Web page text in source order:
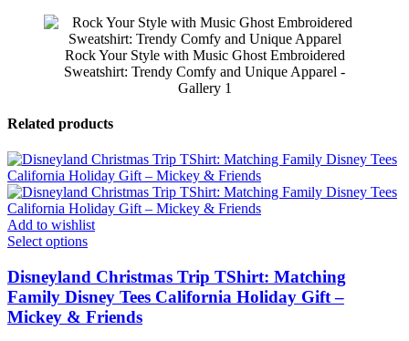
Rock Your Style with Music Ghost Embroidered
Sweatshirt: Trendy Comfy and Unique Apparel -
Gallery 1
Related products
Add to wishlist
Select options
Disneyland Christmas Trip TShirt: Matching
Family Disney Tees California Holiday Gift –
Mickey & Friends